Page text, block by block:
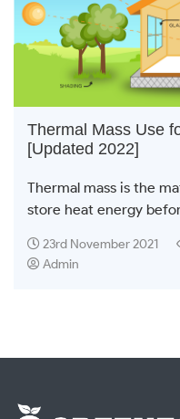
Thermal Mass Use
[Updated 2022]
Thermal mass is the
store heat energy
23rd November 2021
Admin